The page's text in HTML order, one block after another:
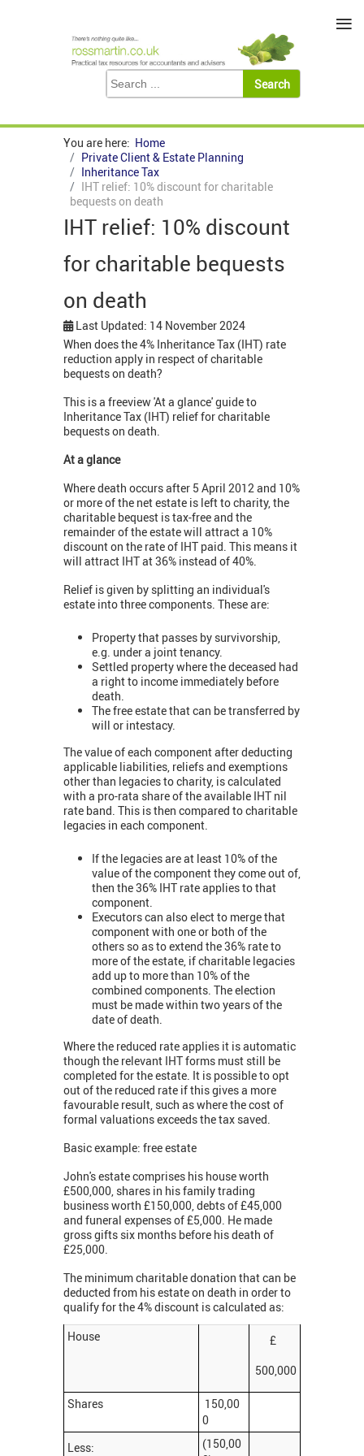
You are here: Home
Private Client & Estate Planning
Inheritance Tax
IHT relief: 10% discount for charitable
bequests on death
IHT relief: 10% discount
for charitable bequests
on death
Last Updated: 14 November 2024
When does the 4% Inheritance Tax (IHT) rate
reduction apply in respect of charitable
bequests on death?
This is a freeview 'At a glance' guide to
Inheritance Tax (IHT) relief for charitable
bequests on death.
At a glance
Where death occurs after 5 April 2012 and 10%
or more of the net estate is left to charity, the
charitable bequest is tax-free and the
remainder of the estate will attract a 10%
discount on the rate of IHT paid. This means it
will attract IHT at 36% instead of 40%.
Relief is given by splitting an individual's
estate into three components. These are:
Property that passes by survivorship,
e.g. under a joint tenancy.
Settled property where the deceased had
a right to income immediately before
death.
The free estate that can be transferred by
will or intestacy.
The value of each component after deducting
applicable liabilities, reliefs and exemptions
other than legacies to charity, is calculated
with a pro-rata share of the available IHT nil
rate band. This is then compared to charitable
legacies in each component.
If the legacies are at least 10% of the
value of the component they come out of,
then the 36% IHT rate applies to that
component.
Executors can also elect to merge that
component with one or both of the
others so as to extend the 36% rate to
more of the estate, if charitable legacies
add up to more than 10% of the
combined components. The election
must be made within two years of the
date of death.
Where the reduced rate applies it is automatic
though the relevant IHT forms must still be
completed for the estate. It is possible to opt
out of the reduced rate if this gives a more
favourable result, such as where the cost of
formal valuations exceeds the tax saved.
Basic example: free estate
John's estate comprises his house worth
£500,000, shares in his family trading
business worth £150,000, debts of £45,000
and funeral expenses of £5,000. He made
gross gifts six months before his death of
£25,000.
The minimum charitable donation that can be
deducted from his estate on death in order to
qualify for the 4% discount is calculated as:
House
£
500,000
Shares
150,00
0
Less:
(150,00
≡